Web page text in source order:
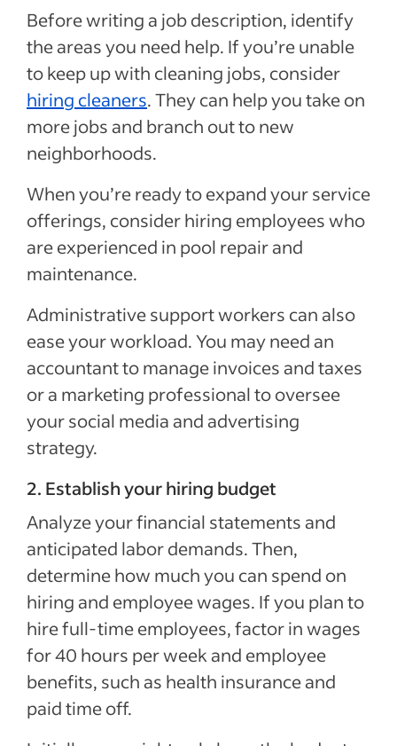
Before writing a job description, identify
the areas you need help. If you’re unable
to keep up with cleaning jobs, consider
hiring cleaners. They can help you take on
more jobs and branch out to new
neighborhoods.
When you’re ready to expand your service
offerings, consider hiring employees who
are experienced in pool repair and
maintenance.
Administrative support workers can also
ease your workload. You may need an
accountant to manage invoices and taxes
or a marketing professional to oversee
your social media and advertising
strategy.
2. Establish your hiring budget
Analyze your financial statements and
anticipated labor demands. Then,
determine how much you can spend on
hiring and employee wages. If you plan to
hire full-time employees, factor in wages
for 40 hours per week and employee
benefits, such as health insurance and
paid time off.